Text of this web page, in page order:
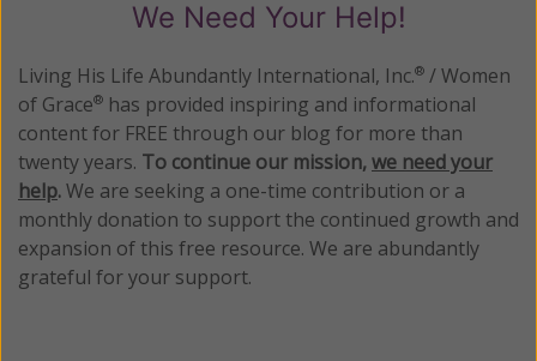
We Need Your Help!
Living His Life Abundantly International, Inc.® / Women
of Grace® has provided inspiring and informational
content for FREE through our blog for more than
twenty years. To continue our mission,we need your
help.We are seeking a one-time contribution or a
monthly donation to support the continued growth and
expansion of this free resource. We are abundantly
grateful for your support.